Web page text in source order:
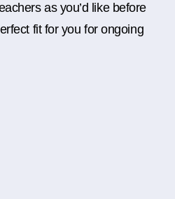
as you’d like before
fit for you for ongoing